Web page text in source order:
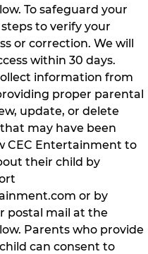
To safeguard your
to verify your
or correction. We will
within 30 days.
information from
proper parental
update, or delete
may have been
CEC Entertainment to
their child by
or by
postal mail at the
Parents who provide
can consent to